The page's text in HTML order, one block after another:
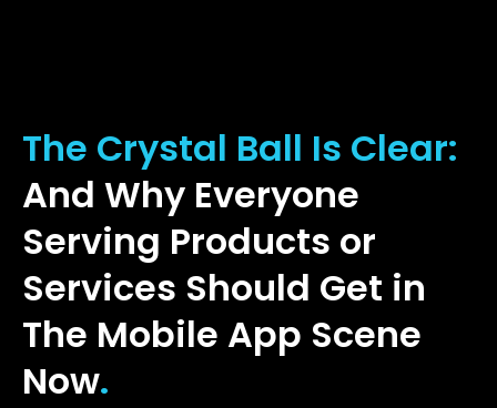
The Crystal Ball Is Clear:
And Why Everyone
Serving Products or
Services Should Get in
The Mobile App Scene
Now.